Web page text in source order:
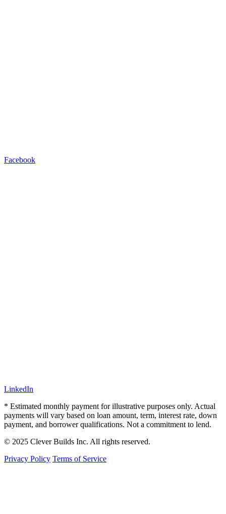
Facebook
LinkedIn
* Estimated monthly payment for illustrative purposes only. Actual
payments will vary based on loan amount, term, interest rate, down
payment, and borrower qualifications. Not a commitment to lend.
© 2025 Clever Builds Inc. All rights reserved.
Privacy Policy Terms of Service